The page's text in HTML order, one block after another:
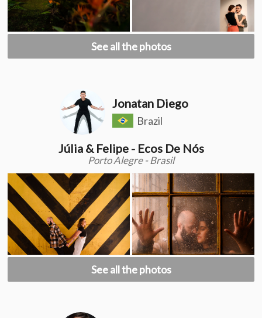
See all the photos
Jonatan Diego
Brazil
Júlia & Felipe - Ecos De Nós
Porto Alegre - Brasil
See all the photos